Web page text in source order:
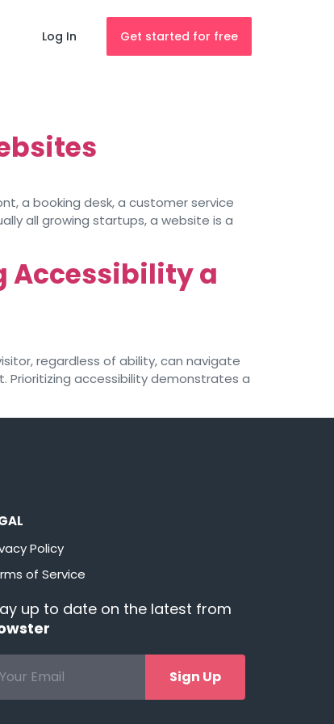
Log In Get started for free
a booking desk, a customer service
all growing startups, a website is a
Accessibility a
regardless of ability, can navigate
accessibility demonstrates a
Policy
of Service
up to date on the latest from
Sign Up